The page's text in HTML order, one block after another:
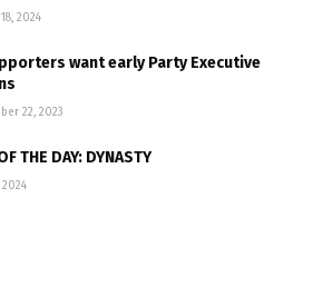
2024
want early Party Executive
22, 2023
THE DAY: DYNASTY
2024